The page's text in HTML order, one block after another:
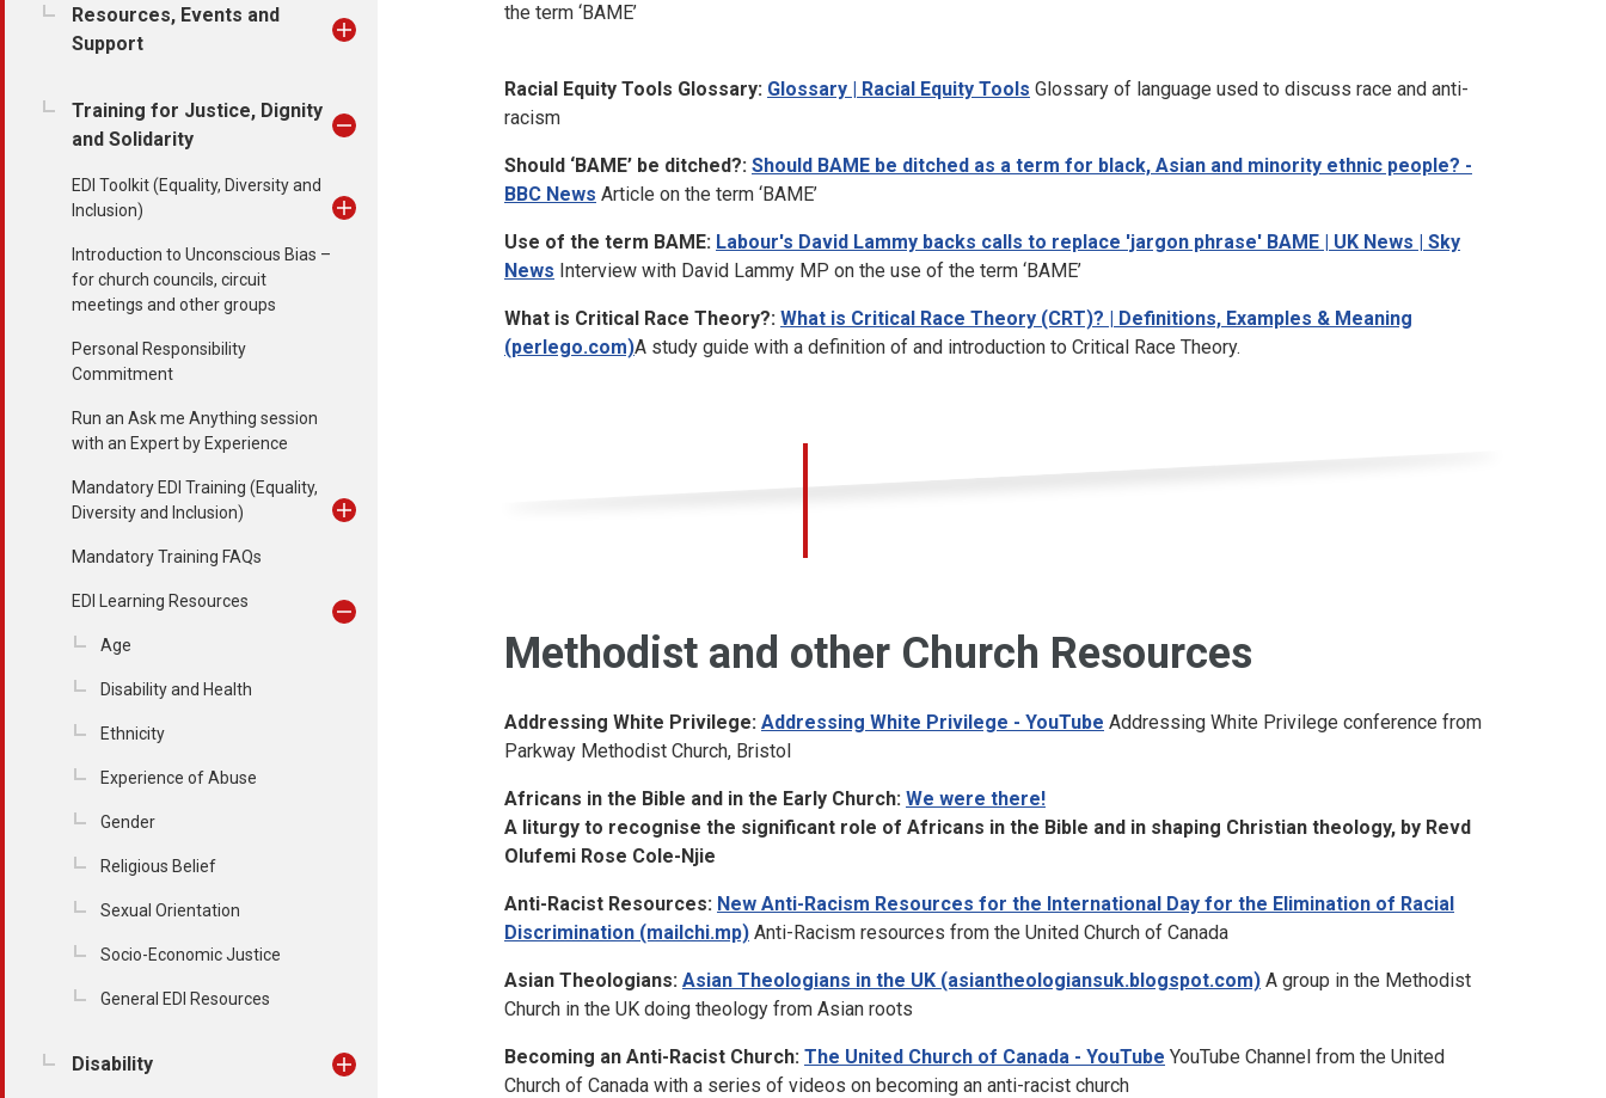
Resources, Events and
Support
Training for Justice, Dignity
and Solidarity
EDI Toolkit (Equality, Diversity and
Inclusion)
Introduction to Unconscious Bias –
for church councils, circuit
meetings and other groups
Personal Responsibility
Commitment
Run an Ask me Anything session
with an Expert by Experience
Mandatory EDI Training (Equality,
Diversity and Inclusion)
Mandatory Training FAQs
EDI Learning Resources
Age
Disability and Health
Ethnicity
Experience of Abuse
Gender
Religious Belief
Sexual Orientation
Socio-Economic Justice
General EDI Resources
Disability
the term ‘BAME’
Racial Equity Tools Glossary: Glossary | Racial Equity Tools Glossary of language used to discuss race and anti-
racism
Should ‘BAME’ be ditched?: Should BAME be ditched as a term for black, Asian and minority ethnic people? -
BBC News Article on the term ‘BAME’
Use of the term BAME: Labour's David Lammy backs calls to replace 'jargon phrase' BAME | UK News | Sky
News Interview with David Lammy MP on the use of the term ‘BAME’
What is Critical Race Theory?: What is Critical Race Theory (CRT)? | Definitions, Examples & Meaning
(perlego.com)A study guide with a definition of and introduction to Critical Race Theory.
Methodist and other Church Resources
Addressing White Privilege: Addressing White Privilege - YouTube Addressing White Privilege conference from
Parkway Methodist Church, Bristol
Africans in the Bible and in the Early Church: We were there!
A liturgy to recognise the significant role of Africans in the Bible and in shaping Christian theology, by Revd
Olufemi Rose Cole-Njie
Anti-Racist Resources: New Anti-Racism Resources for the International Day for the Elimination of Racial
Discrimination (mailchi.mp) Anti-Racism resources from the United Church of Canada
Asian Theologians: Asian Theologians in the UK (asiantheologiansuk.blogspot.com) A group in the Methodist
Church in the UK doing theology from Asian roots
Becoming an Anti-Racist Church: The United Church of Canada - YouTube YouTube Channel from the United
Church of Canada with a series of videos on becoming an anti-racist church